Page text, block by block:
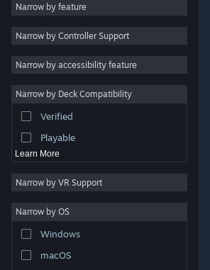
are property of their respective owners in the US and
other countries.
Steam Subscriber Agreement
Casual
Simulation
Racing
Video Production
Photo Editing
Narrow by feature
Narrow by Controller Support
Narrow by accessibility feature
Narrow by Deck Compatibility
Verified
Playable
Learn More
Narrow by VR Support
Narrow by OS
Windows
macOS